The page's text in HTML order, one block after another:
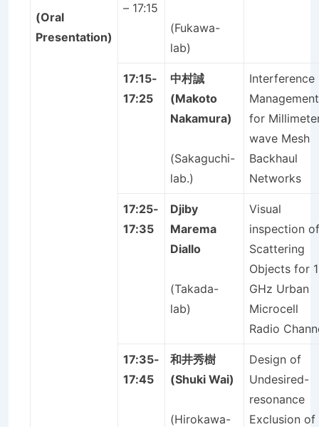
(Oral
Presentation)
– 17:15
(Fukawa-
lab)
17:15-
17:25
中村誠
(Makoto
Nakamura)
(Sakaguchi-
lab.)
Interference
Management
for
wave Mesh
Backhaul
Networks
17:25-
17:35
Djiby
Marema
Diallo
(Takada-
lab)
Visual
inspection of
Scattering
Objects for
GHz Urban
Microcell
Radio
17:35-
17:45
和井秀樹
(Shuki Wai)
(Hirokawa-
Design of
Undesired-
resonance
Exclusion of